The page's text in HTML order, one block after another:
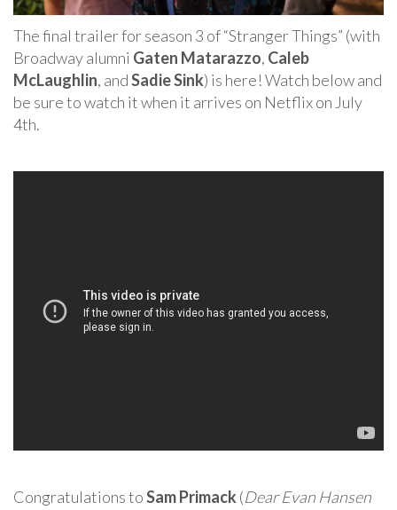
The final trailer for season 3 of “Stranger Things” (with
Broadway alumni Gaten Matarazzo, Caleb
McLaughlin, andSadie Sink) is here! Watch below and
be sure to watch it when it arrives on Netflix on July
4th.
Congratulations toSam Primack (Dear Evan Hansen